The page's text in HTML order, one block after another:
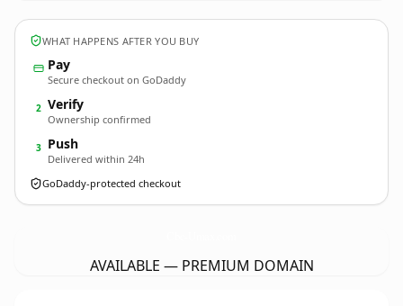
WHAT HAPPENS AFTER YOU BUY
Pay
Secure checkout on GoDaddy
2 Verify
Ownership confirmed
3 Push
Delivered within 24h
GoDaddy-protected checkout
AVAILABLE — PREMIUM DOMAIN